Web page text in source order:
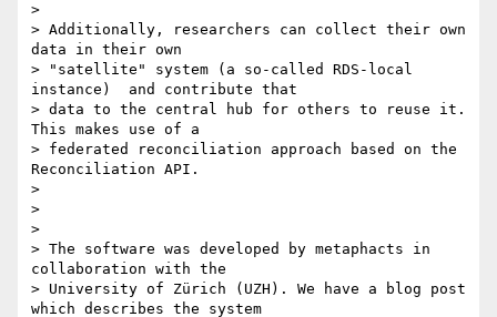
>
> Additionally, researchers can collect their own
data in their own
> "satellite" system (a so-called RDS-local
instance)  and contribute that
> data to the central hub for others to reuse it.
This makes use of a
> federated reconciliation approach based on the
Reconciliation API.
>
>
>
> The software was developed by metaphacts in
collaboration with the
> University of Zürich (UZH). We have a blog post
which describes the system